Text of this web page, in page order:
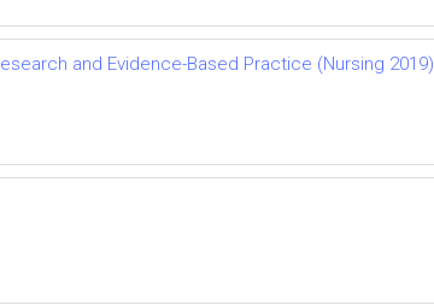
and Evidence-Based Practice (Nursing 2019)